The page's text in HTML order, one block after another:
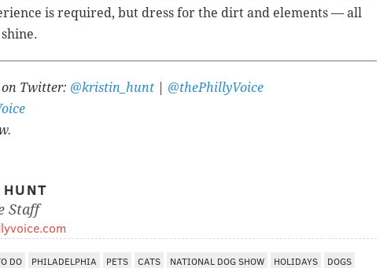
is required, but dress for the dirt and elements — all
Twitter: @kristin_hunt
@thePhillyVoice
Staff
DO PHILADELPHIA PETS CATS NATIONAL DOG SHOW HOLIDAYS DOGS